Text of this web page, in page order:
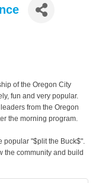
of the Oregon City
fun and very popular.
from the Oregon
the morning program.
popular "$plit the Buck$".
the community and build